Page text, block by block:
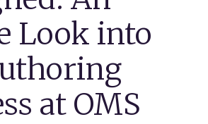
Look into
at OMS